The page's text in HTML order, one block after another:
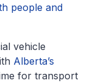
people and
vehicle
Alberta’s
for transport